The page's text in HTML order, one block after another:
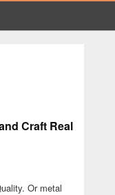
Craft Real
Or metal